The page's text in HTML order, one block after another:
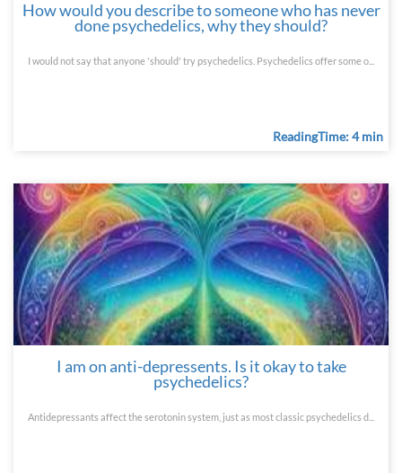
How would you describe to someone who has never
done psychedelics, why they should?
I would not say that anyone 'should' try psychedelics. Psychedelics offer some o...
ReadingTime: 4 min
I am on anti-depressents. Is it okay to take
psychedelics?
Antidepressants affect the serotonin system, just as most classic psychedelics d...